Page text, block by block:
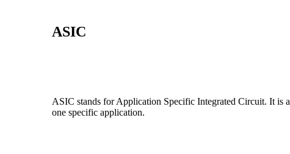
ASIC
ASIC stands for Application Specific Integrated Circuit. It is
one specific application.